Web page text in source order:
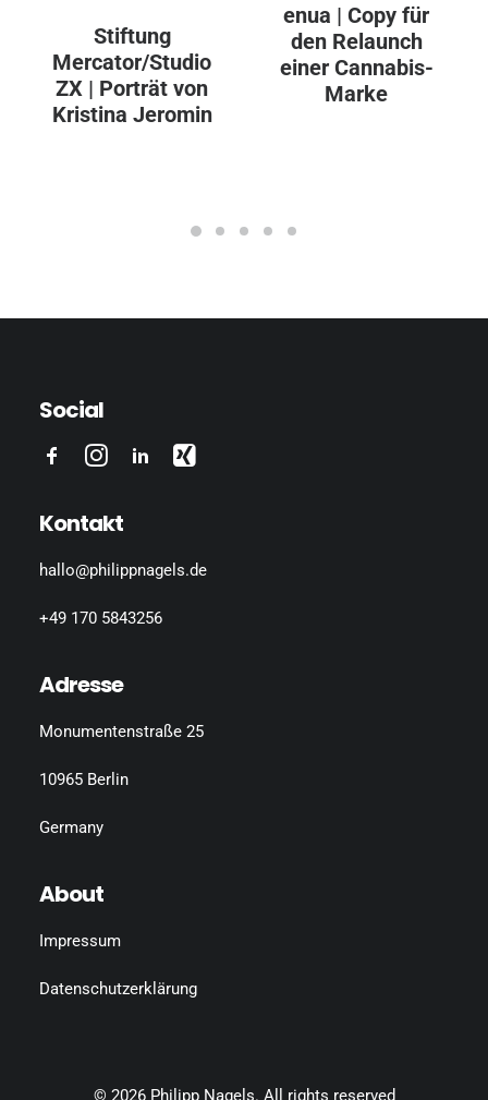
Stiftung
Mercator/Studio
ZX | Porträt von
Kristina Jeromin
enua | Copy für
den Relaunch
einer Cannabis-
Marke
Social
Kontakt
hallo@philippnagels.de
+49 170 5843256
Adresse
Monumentenstraße 25
10965 Berlin
Germany
About
Impressum
Datenschutzerklärung
© 2026 Philipp Nagels. All rights reserved